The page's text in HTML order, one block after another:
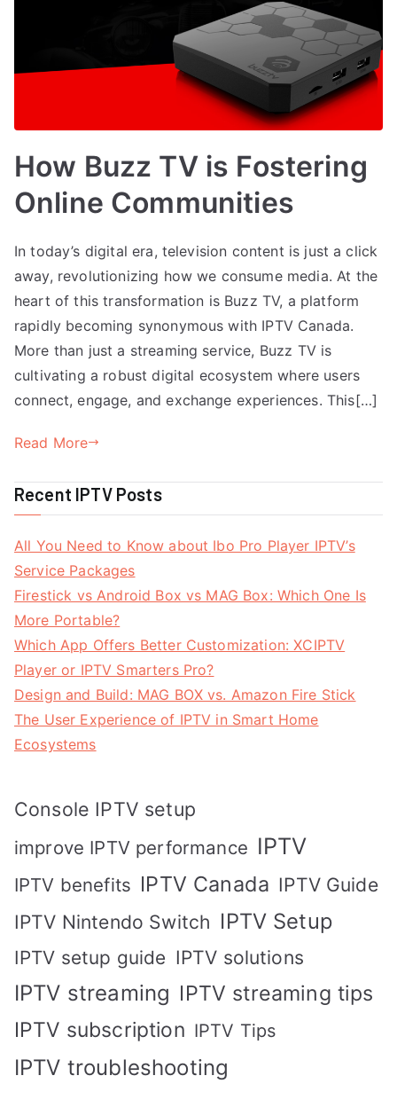
How Buzz TV is Fostering
Online Communities
In today’s digital era, television content is just a click
away, revolutionizing how we consume media. At the
heart of this transformation is Buzz TV, a platform
rapidly becoming synonymous with IPTV Canada.
More than just a streaming service, Buzz TV is
cultivating a robust digital ecosystem where users
connect, engage, and exchange experiences. This[…]
Read More
Recent IPTV Posts
All You Need to Know about Ibo Pro Player IPTV’s
Service Packages
Firestick vs Android Box vs MAG Box: Which One Is
More Portable?
Which App Offers Better Customization: XCIPTV
Player or IPTV Smarters Pro?
Design and Build: MAG BOX vs. Amazon Fire Stick
The User Experience of IPTV in Smart Home
Ecosystems
Console IPTV setup
improve IPTV performance IPTV
IPTV benefits IPTV Canada IPTV Guide
IPTV Nintendo Switch IPTV Setup
IPTV setup guide IPTV solutions
IPTV streaming IPTV streaming tips
IPTV subscription IPTV Tips
IPTV troubleshooting